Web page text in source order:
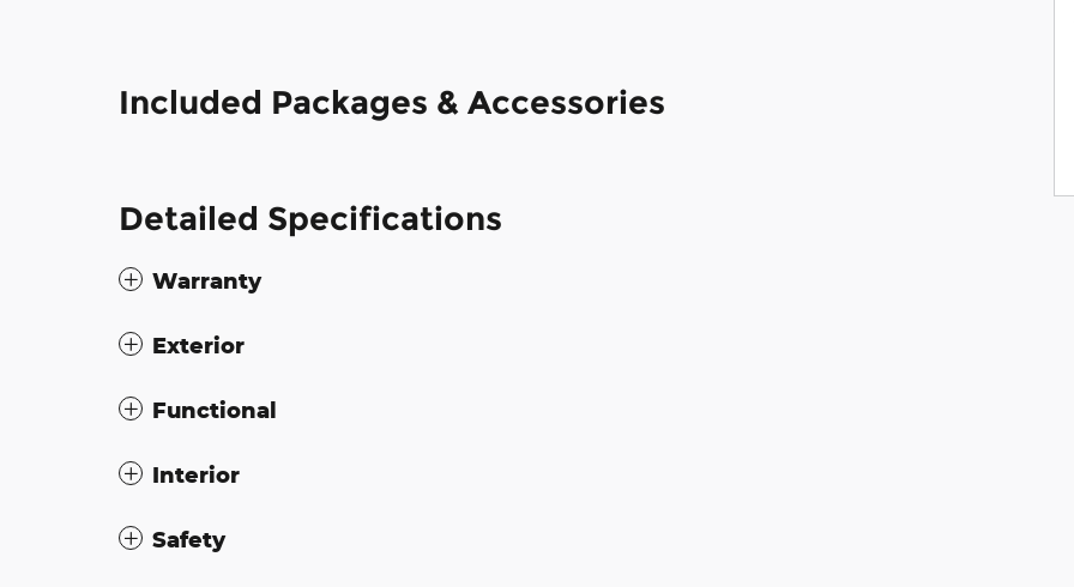
Included Packages & Accessories
Detailed Specifications
Warranty
Exterior
Functional
Interior
Safety